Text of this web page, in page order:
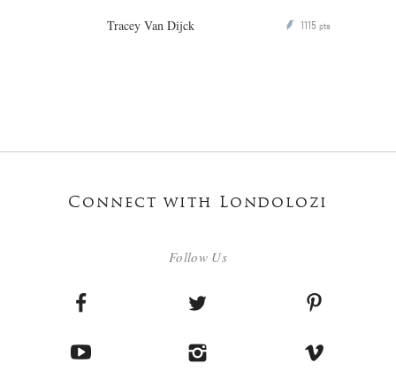
Tracey Van Dijck P 1115 pts
Connect with Londolozi
Follow Us